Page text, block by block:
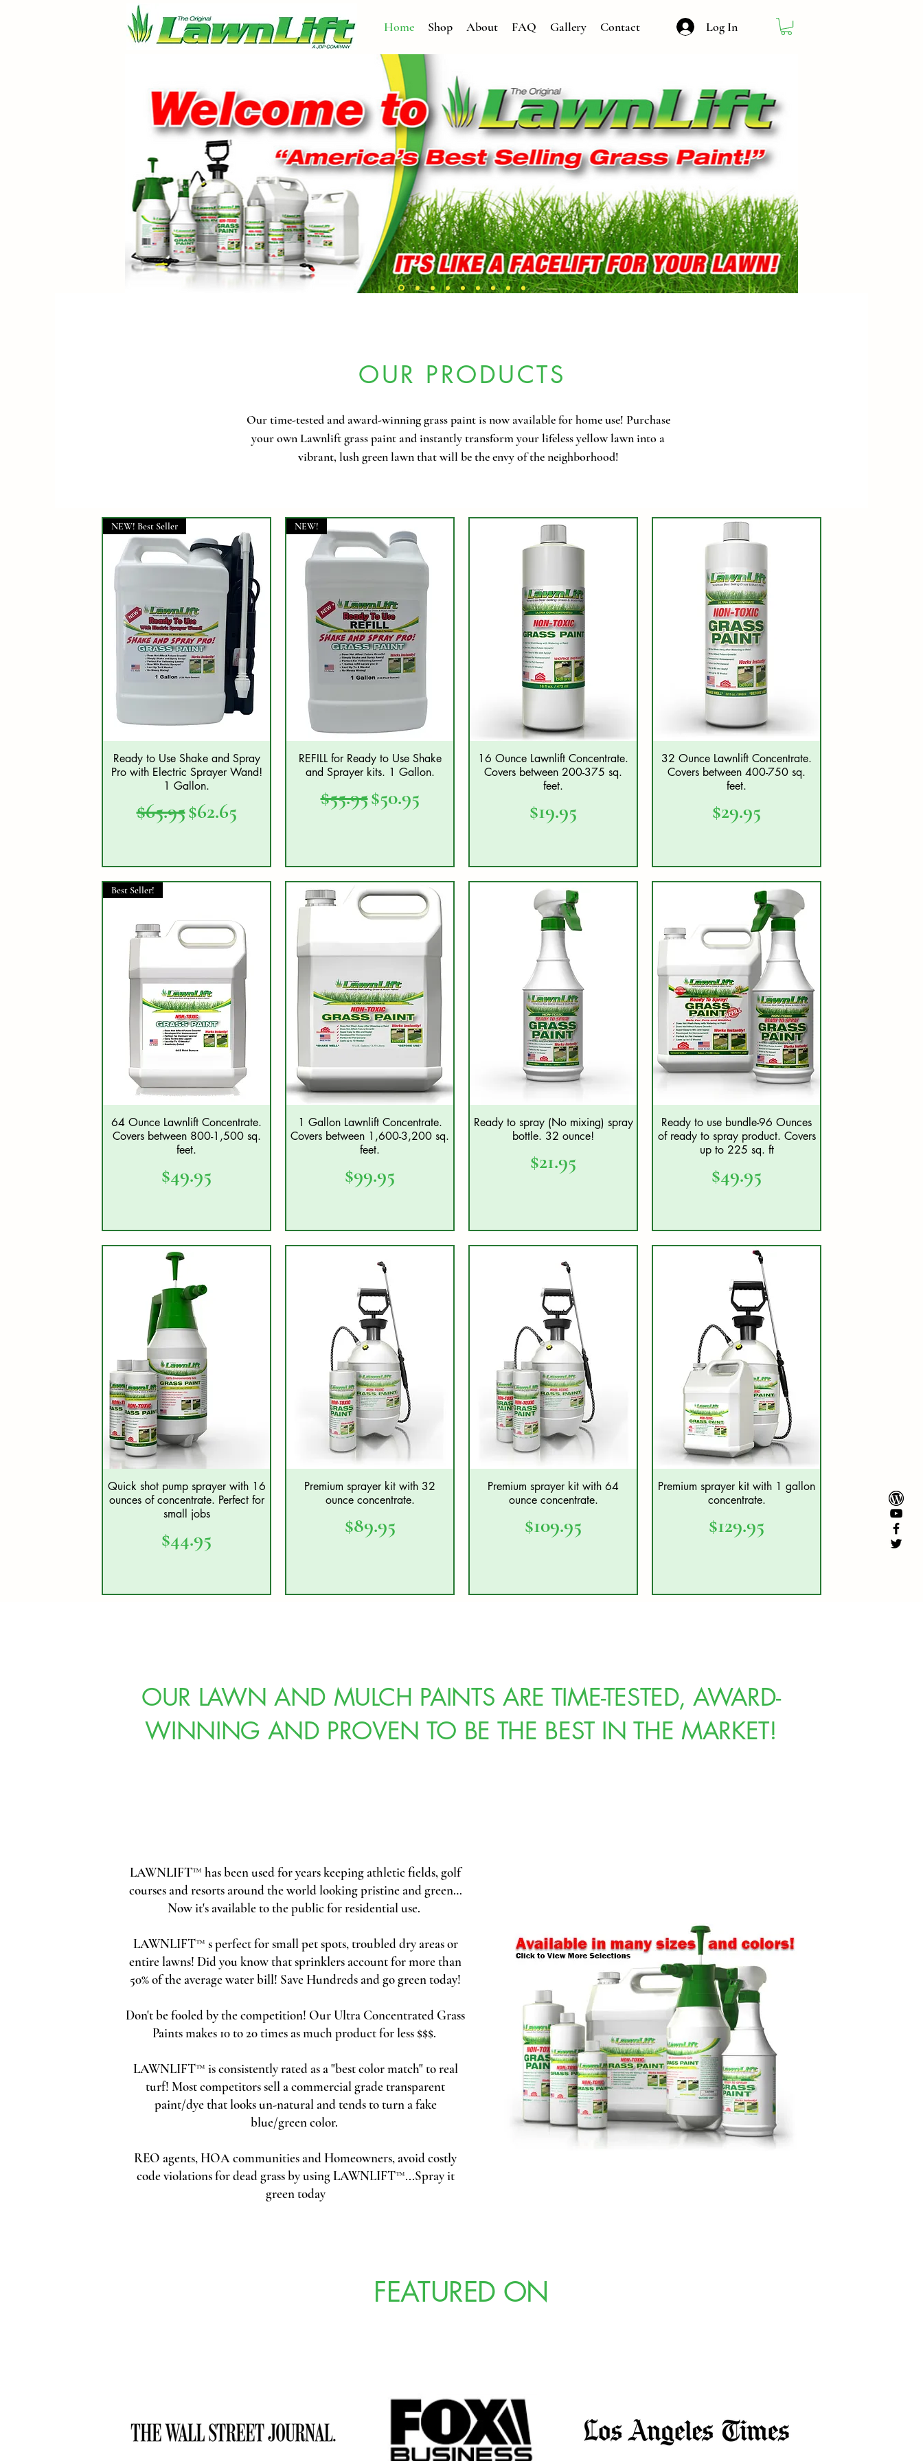
Home Shop About FAQ Gallery Contact Log In
OUR PRODUCTS
Our time-tested and award-winning grass paint is now available for home use! Purchase
your own Lawnlift grass paint and instantly transform your lifeless yellow lawn into a
vibrant, lush green lawn that will be the envy of the neighborhood!
Quick View
NEW! Best Seller
Ready to Use Shake and Spray
Pro with Electric Sprayer Wand!
1 Gallon.
Regular Price
$65.95Sale Price
$62.65
Quick View
NEW!
REFILL for Ready to Use Shake
and Sprayer kits. 1 Gallon.
Regular Price
$55.95Sale Price
$50.95
Quick View
16 Ounce Lawnlift Concentrate.
Covers between 200-375 sq.
feet.
Price
$19.95
Quick View
32 Ounce Lawnlift Concentrate.
Covers between 400-750 sq.
feet.
Price
$29.95
Quick View
Best Seller!
64 Ounce Lawnlift Concentrate.
Covers between 800-1,500 sq.
feet.
Price
$49.95
Quick View
1 Gallon Lawnlift Concentrate.
Covers between 1,600-3,200 sq.
feet.
Price
$99.95
Quick View
Ready to spray (No mixing) spray
bottle. 32 ounce!
Price
$21.95
Quick View
Ready to use bundle-96 Ounces
of ready to spray product. Covers
up to 225 sq. ft
Price
$49.95
Quick View
Quick shot pump sprayer with 16
ounces of concentrate. Perfect for
small jobs
Price
$44.95
Quick View
Premium sprayer kit with 32
ounce concentrate.
Price
$89.95
Quick View
Premium sprayer kit with 64
ounce concentrate.
Price
$109.95
Quick View
Premium sprayer kit with 1 gallon
concentrate.
Price
$129.95
OUR LAWN AND MULCH PAINTS ARE TIME-TESTED, AWARD-
WINNING AND PROVEN TO BE THE BEST IN THE MARKET!
LAWNLIFT™ has been used for years keeping athletic fields, golf
courses and resorts around the world looking pristine and green…
Now it's available to the public for residential use.
LAWNLIFT™ s perfect for small pet spots, troubled dry areas or
entire lawns! Did you know that sprinklers account for more than
50% of the average water bill! Save Hundreds and go green today!
Don't be fooled by the competition! Our Ultra Concentrated Grass
Paints makes 10 to 20 times as much product for less $$$.
LAWNLIFT™ is consistently rated as a "best color match" to real
turf! Most competitors sell a commercial grade transparent
paint/dye that looks un-natural and tends to turn a fake
blue/green color.
REO agents, HOA communities and Homeowners, avoid costly
code violations for dead grass by using LAWNLIFT™...Spray it
green today
FEATURED ON